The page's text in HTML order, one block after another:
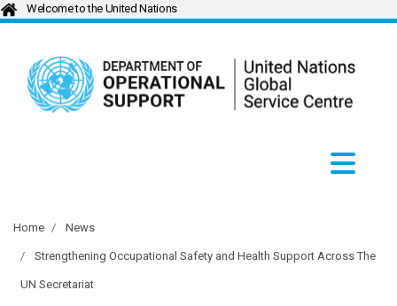
Welcome to the United Nations
Home News
Strengthening Occupational Safety and Health Support Across The
UN Secretariat